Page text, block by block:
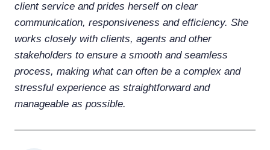
client service and prides herself on clear
communication, responsiveness and efficiency. She
works closely with clients, agents and other
stakeholders to ensure a smooth and seamless
process, making what can often be a complex and
stressful experience as straightforward and
manageable as possible.